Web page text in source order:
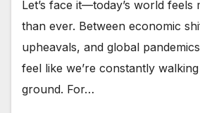
Let’s face it—today’s world
than ever. Between economic
upheavals, and global
feel like we’re constantly
ground. For…